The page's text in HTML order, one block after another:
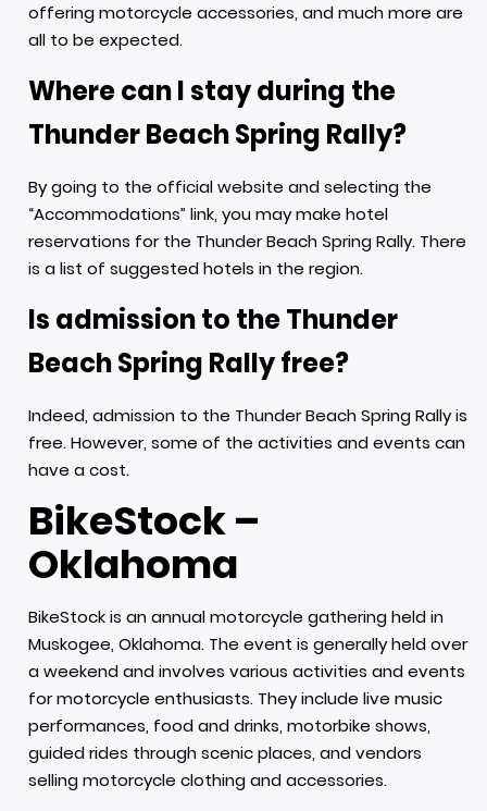
offering motorcycle accessories, and much more are
all to be expected.
Where can I stay during the
Thunder Beach Spring Rally?
By going to the official website and selecting the
“Accommodations” link, you may make hotel
reservations for the Thunder Beach Spring Rally. There
is a list of suggested hotels in the region.
Is admission to the Thunder
Beach Spring Rally free?
Indeed, admission to the Thunder Beach Spring Rally is
free. However, some of the activities and events can
have a cost.
BikeStock –
Oklahoma
BikeStock is an annual motorcycle gathering held in
Muskogee, Oklahoma. The event is generally held over
a weekend and involves various activities and events
for motorcycle enthusiasts. They include live music
performances, food and drinks, motorbike shows,
guided rides through scenic places, and vendors
selling motorcycle clothing and accessories.